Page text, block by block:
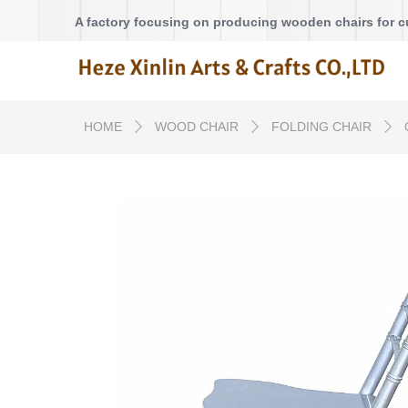
A factory focusing on producing wooden chairs for
HOME ꄲ WOOD CHAIR ꄲ FOLDING CHAIR ꄲ